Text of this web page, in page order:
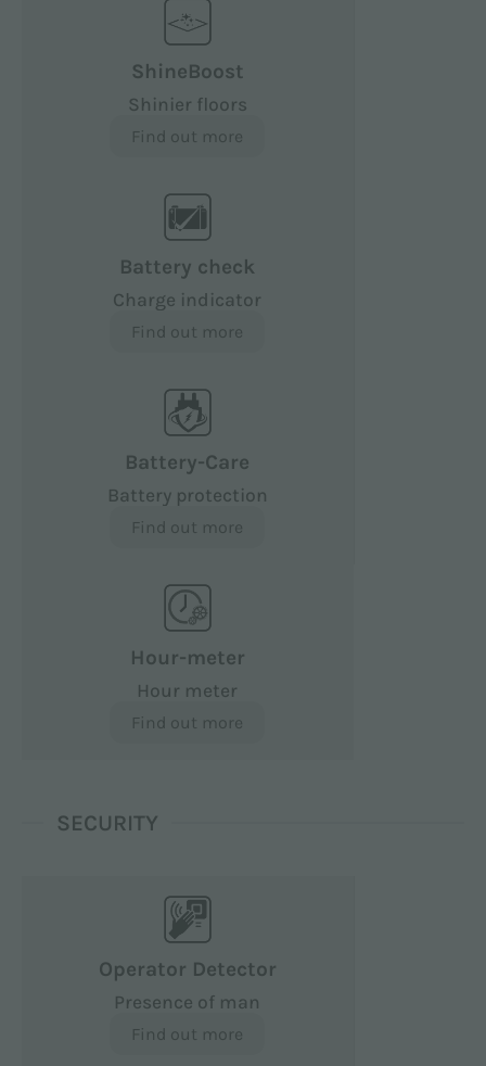
ShineBoost
Shinier floors
Find out more
Battery check
Charge indicator
Find out more
Battery-Care
Battery protection
Find out more
Hour-meter
Hour meter
Find out more
SECURITY
Operator Detector
Presence of man
Find out more